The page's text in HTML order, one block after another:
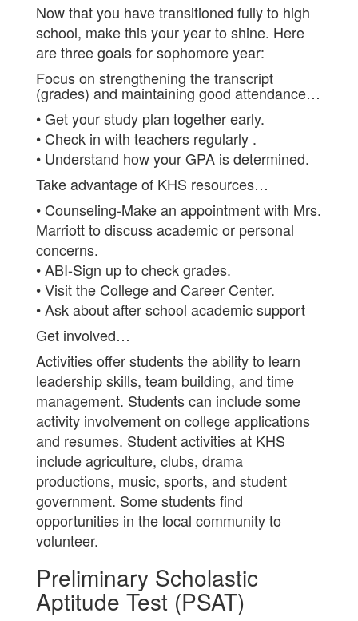
Now that you have transitioned fully to high
school, make this your year to shine. Here
are three goals for sophomore year:
Focus on strengthening the transcript
(grades) and maintaining good attendance…
• Get your study plan together early.
• Check in with teachers regularly .
• Understand how your GPA is determined.
Take advantage of KHS resources…
• Counseling-Make an appointment with Mrs.
Marriott to discuss academic or personal
concerns.
• ABI-Sign up to check grades.
• Visit the College and Career Center.
• Ask about after school academic support
Get involved…
Activities offer students the ability to learn
leadership skills, team building, and time
management. Students can include some
activity involvement on college applications
and resumes. Student activities at KHS
include agriculture, clubs, drama
productions, music, sports, and student
government. Some students find
opportunities in the local community to
volunteer.
Preliminary Scholastic
Aptitude Test (PSAT)